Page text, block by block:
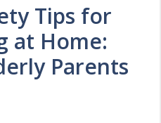
Tips for
at Home:
Parents